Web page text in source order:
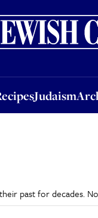
Judaism
JudaismArchive
past for decades.